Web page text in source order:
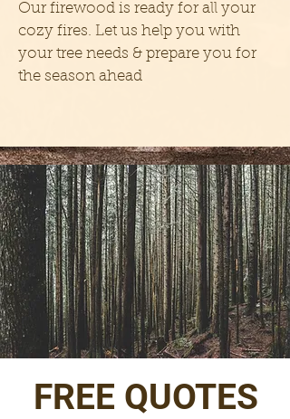
Our firewood is ready for all your
cozy fires. Let us help you with
your tree needs & prepare you for
the season ahead
FREE QUOTES